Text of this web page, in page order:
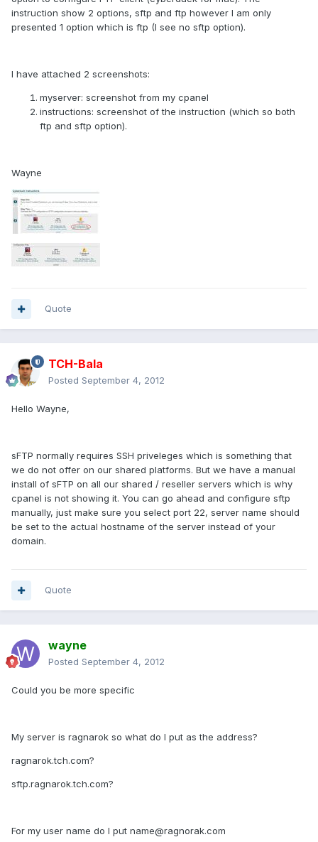
instruction show 2 options, sftp and ftp however I am only
presented 1 option which is ftp (I see no sftp option).
I have attached 2 screenshots:
myserver: screenshot from my cpanel
instructions: screenshot of the instruction (which so both
ftp and sftp option).
Wayne
Quote
TCH-Bala
Posted September 4, 2012
Hello Wayne,
sFTP normally requires SSH priveleges which is something that
we do not offer on our shared platforms. But we have a manual
install of sFTP on all our shared / reseller servers which is why
cpanel is not showing it. You can go ahead and configure sftp
manually, just make sure you select port 22, server name should
be set to the actual hostname of the server instead of your
domain.
Quote
wayne
Posted September 4, 2012
Could you be more specific
My server is ragnarok so what do I put as the address?
ragnarok.tch.com?
sftp.ragnarok.tch.com?
For my user name do I put name@ragnorak.com